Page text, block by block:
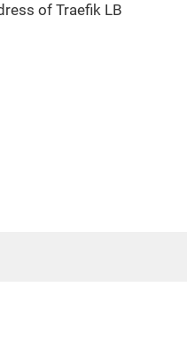
of Traefik LB